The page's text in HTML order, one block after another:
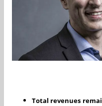
Total revenues